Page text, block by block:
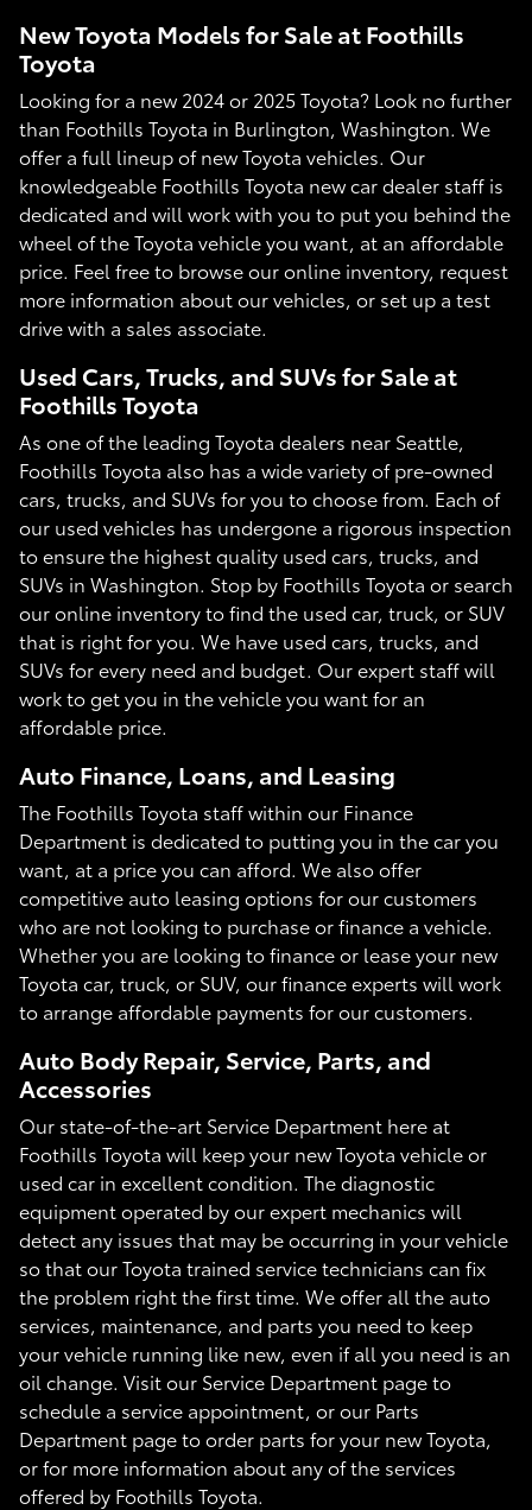
New Toyota Models for Sale at Foothills
Toyota
Looking for a new 2024 or 2025 Toyota? Look no further
than Foothills Toyota in Burlington, Washington. We
offer a full lineup of new Toyota vehicles. Our
knowledgeable Foothills Toyota new car dealer staff is
dedicated and will work with you to put you behind the
wheel of the Toyota vehicle you want, at an affordable
price. Feel free to browse our online inventory, request
more information about our vehicles, or set up a test
drive with a sales associate.
Used Cars, Trucks, and SUVs for Sale at
Foothills Toyota
As one of the leading Toyota dealers near Seattle,
Foothills Toyota also has a wide variety of pre-owned
cars, trucks, and SUVs for you to choose from. Each of
our used vehicles has undergone a rigorous inspection
to ensure the highest quality used cars, trucks, and
SUVs in Washington. Stop by Foothills Toyota or search
our online inventory to find the used car, truck, or SUV
that is right for you. We have used cars, trucks, and
SUVs for every need and budget. Our expert staff will
work to get you in the vehicle you want for an
affordable price.
Auto Finance, Loans, and Leasing
The Foothills Toyota staff within our Finance
Department is dedicated to putting you in the car you
want, at a price you can afford. We also offer
competitive auto leasing options for our customers
who are not looking to purchase or finance a vehicle.
Whether you are looking to finance or lease your new
Toyota car, truck, or SUV, our finance experts will work
to arrange affordable payments for our customers.
Auto Body Repair, Service, Parts, and
Accessories
Our state-of-the-art Service Department here at
Foothills Toyota will keep your new Toyota vehicle or
used car in excellent condition. The diagnostic
equipment operated by our expert mechanics will
detect any issues that may be occurring in your vehicle
so that our Toyota trained service technicians can fix
the problem right the first time. We offer all the auto
services, maintenance, and parts you need to keep
your vehicle running like new, even if all you need is an
oil change. Visit our Service Department page to
schedule a service appointment, or our Parts
Department page to order parts for your new Toyota,
or for more information about any of the services
offered by Foothills Toyota.